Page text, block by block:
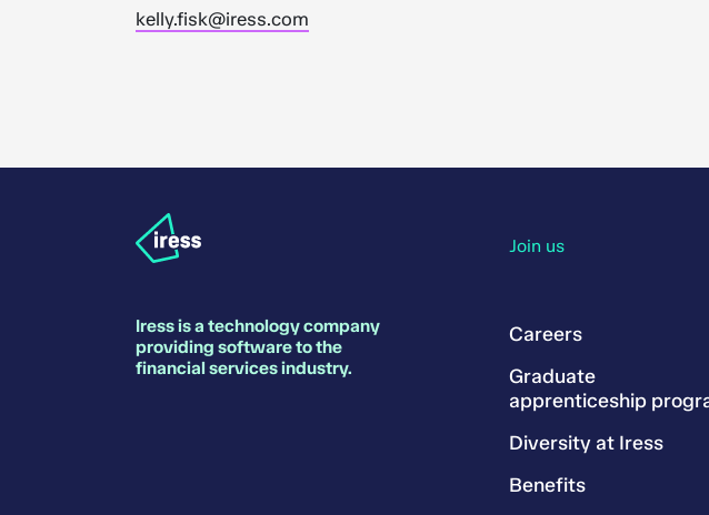
kelly.fisk@iress.com
Iress is a technology company
providing software to the
financial services industry.
Join us
Careers
Graduate
apprenticeship
Diversity at Iress
Benefits